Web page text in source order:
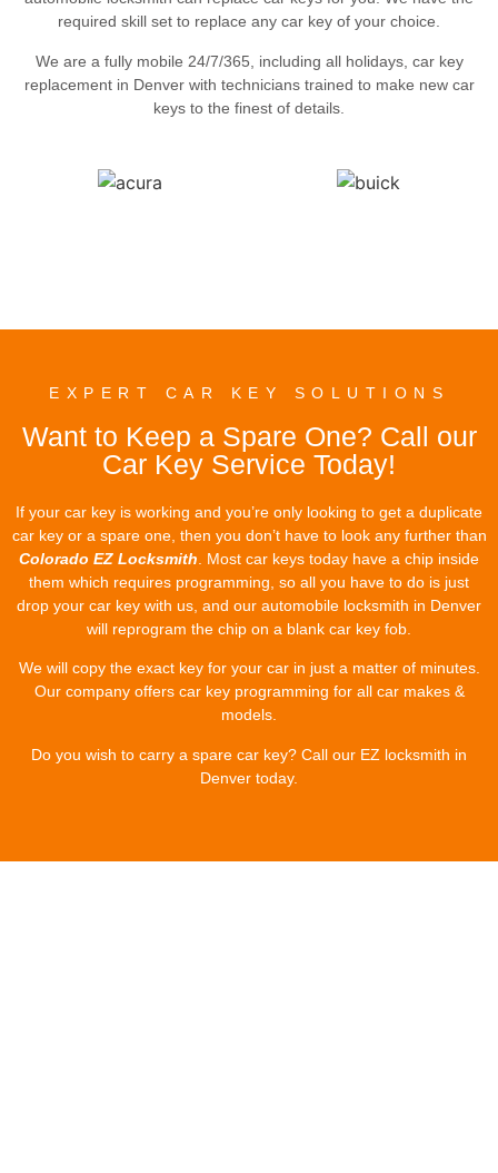
required skill set to replace any car key of your choice.
We are a fully mobile 24/7/365, including all holidays, car key
replacement in Denver with technicians trained to make new car
keys to the finest of details.
EXPERT CAR KEY SOLUTIONS
Want to Keep a Spare One? Call our
Car Key Service Today!
If your car key is working and you’re only looking to get a duplicate
car key or a spare one, then you don’t have to look any further than
Colorado EZ Locksmith . Most car keys today have a chip inside
them which requires programming, so all you have to do is just
drop your car key with us, and our automobile locksmith in Denver
will reprogram the chip on a blank car key fob.
We will copy the exact key for your car in just a matter of minutes.
Our company offers car key programming for all car makes &
models.
Do you wish to carry a spare car key? Call our EZ locksmith in
Denver today.